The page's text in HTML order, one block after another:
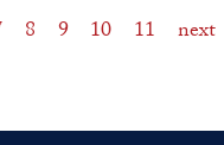
8 9 10 11 next